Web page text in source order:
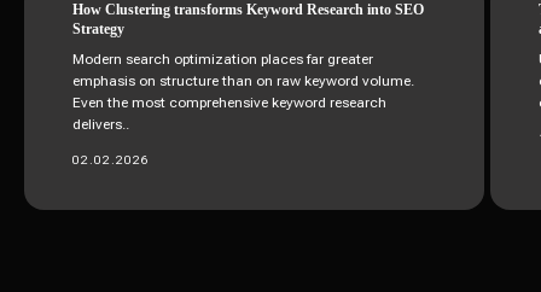
How Clustering transforms Keyword Research into SEO
Strategy
Modern search optimization places far greater
emphasis on structure than on raw keyword volume.
Even the most comprehensive keyword research
delivers..
02.02.2026